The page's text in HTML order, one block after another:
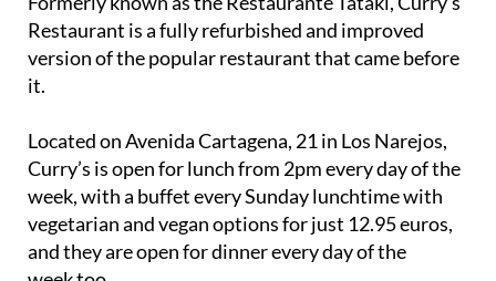
Restaurant is a fully refurbished and improved
version of the popular restaurant that came before
it.
Located on Avenida Cartagena, 21 in Los Narejos,
Curry’s is open for lunch from 2pm every day of the
week, with a buffet every Sunday lunchtime with
vegetarian and vegan options for just 12.95 euros,
and they are open for dinner every day of the